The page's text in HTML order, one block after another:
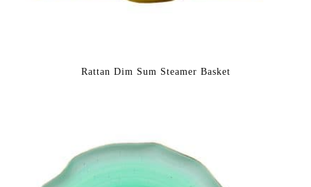
Rattan Dim Sum Steamer Basket